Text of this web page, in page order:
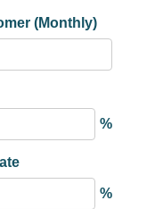
(Monthly)
%
%